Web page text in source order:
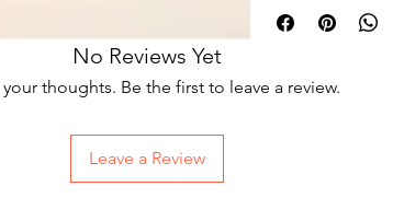
is called as Jeev
rosary is used .
No Reviews Yet
your thoughts. Be the first to leave a review.
Leave a Review